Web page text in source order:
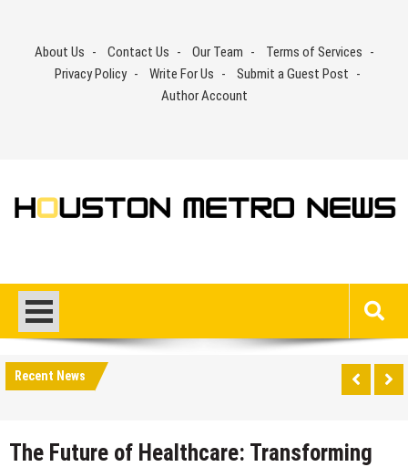
contentAbout Us Contact Us Our Team
Terms of Services
Privacy Policy
Write For Us
Submit a Guest Post
Author Account
Recent News
The Future of Healthcare: Transforming